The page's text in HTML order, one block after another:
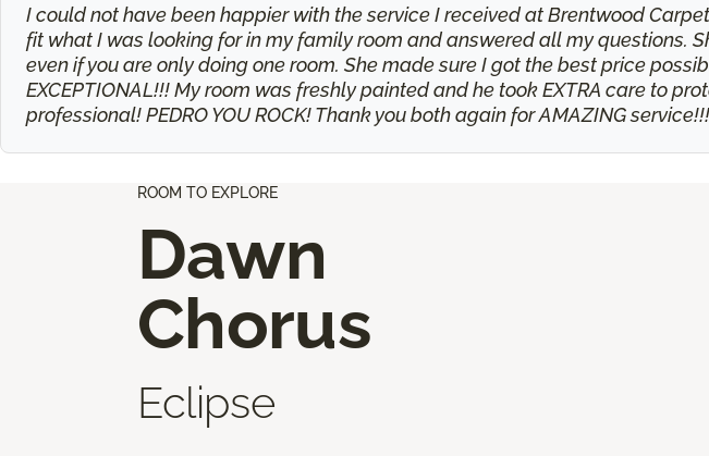
I could not have been happier with the service I received at Brentwood
fit what I was looking for in my family room and answered all my questions.
even if you are only doing one room. She made sure I got the best price
EXCEPTIONAL!!! My room was freshly painted and he took EXTRA care to
professional! PEDRO YOU ROCK! Thank you both again for AMAZING
ROOM TO EXPLORE
Dawn
Chorus
Eclipse